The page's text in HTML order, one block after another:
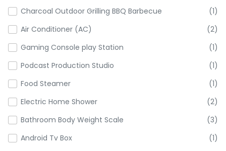
Charcoal Outdoor Grilling BBQ Barbecue
(1)
Air Conditioner (AC)
(2)
Gaming Console play Station
(1)
Podcast Production Studio
(1)
Food Steamer
(1)
Electric Home Shower
(2)
Bathroom Body Weight Scale
(3)
Android Tv Box
(1)